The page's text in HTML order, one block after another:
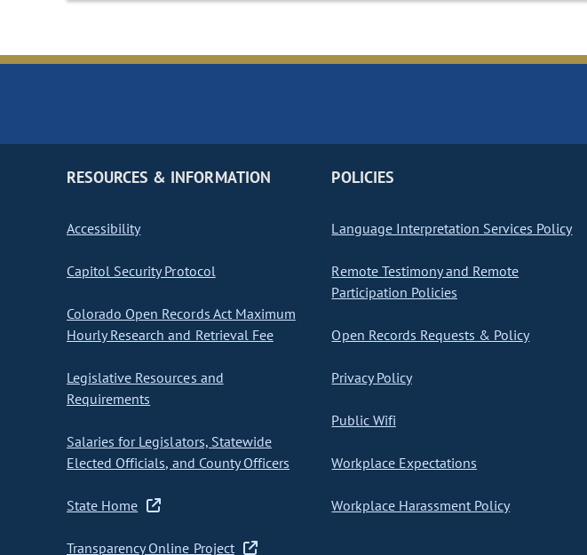
RESOURCES & INFORMATION
Accessibility
Capitol Security Protocol
Colorado Open Records Act Maximum
Hourly Research and Retrieval Fee
Legislative Resources and
Requirements
Salaries for Legislators, Statewide
Elected Officials, and County Officers
State Home
Transparency Online Project
POLICIES
Language Interpretation Services Policy
Remote Testimony and Remote
Participation Policies
Open Records Requests & Policy
Privacy Policy
Public Wifi
Workplace Expectations
Workplace Harassment Policy